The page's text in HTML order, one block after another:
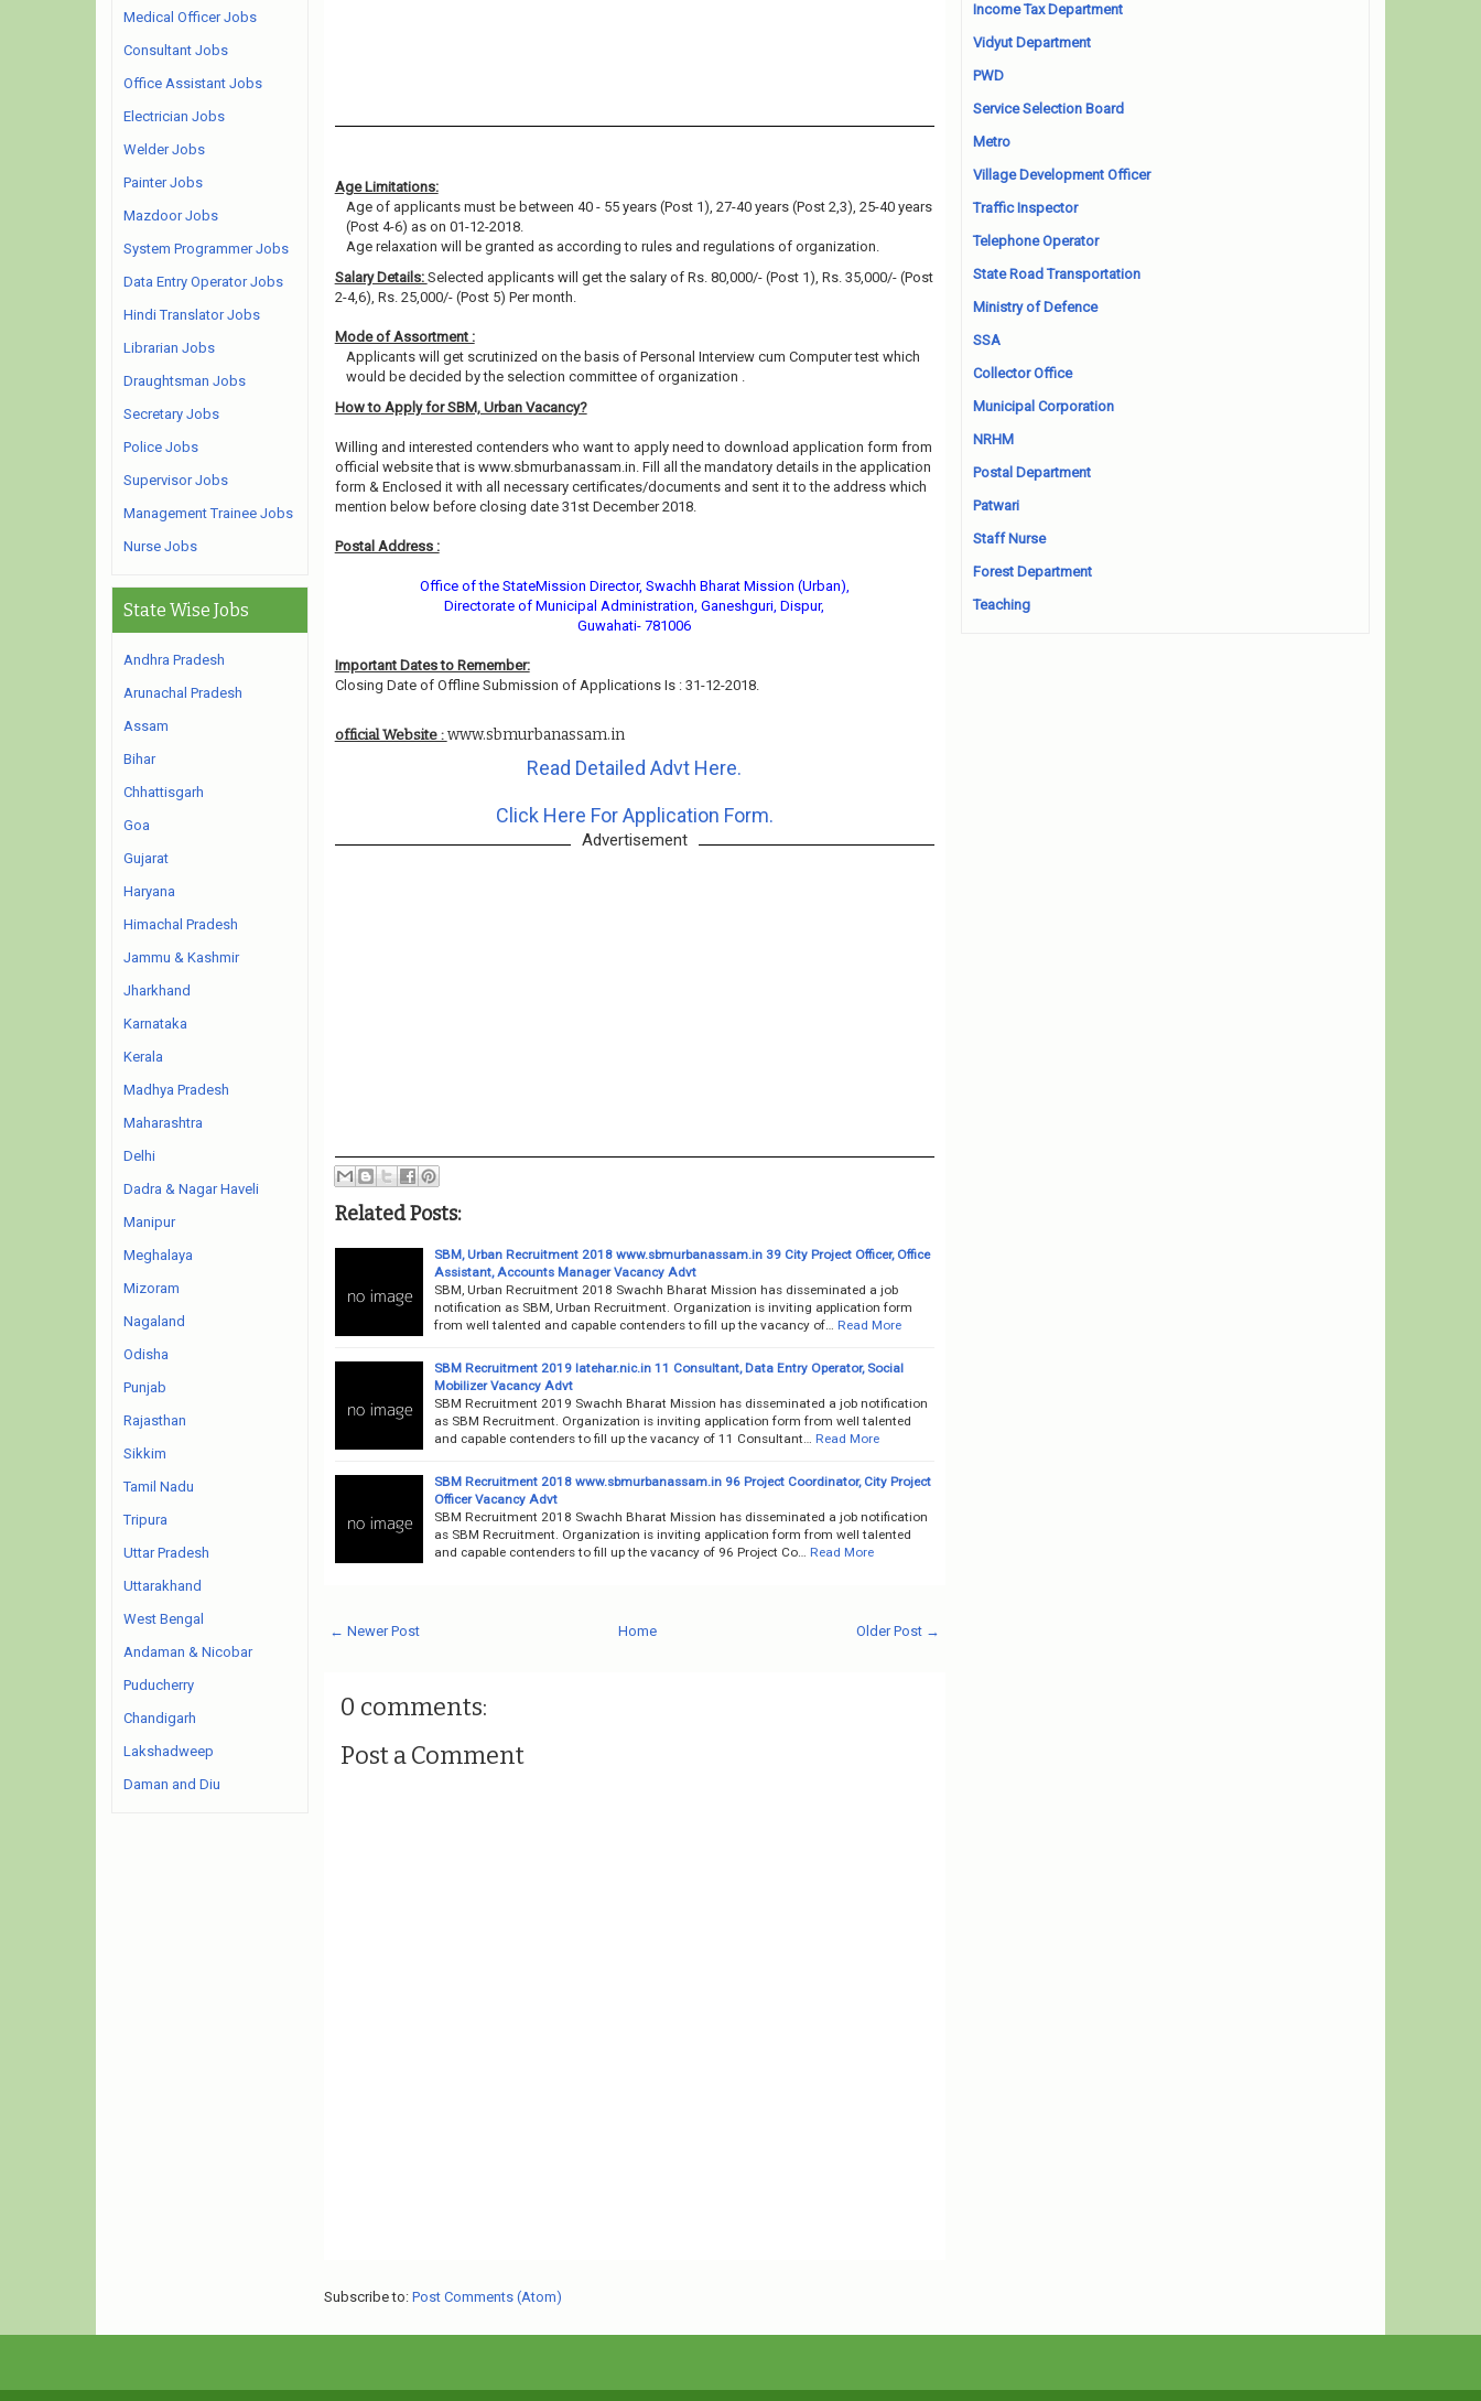
Age Limitations:
Age of applicants must be between 40 - 55 years (Post 1), 27-40 years (Post 2,3), 25-40 years
(Post 4-6) as on 01-12-2018.
Age relaxation will be granted as according to rules and regulations of organization.
Salary Details: Selected applicants will get the salary of Rs. 80,000/- (Post 1), Rs. 35,000/- (Post
2-4,6), Rs. 25,000/- (Post 5) Per month.
Mode of Assortment :
Applicants will get scrutinized on the basis of Personal Interview cum Computer test which
would be decided by the selection committee of organization .
How to Apply for SBM, Urban Vacancy?
Willing and interested contenders who want to apply need to download application form from
official website that is www.sbmurbanassam.in. Fill all the mandatory details in the application
form & Enclosed it with all necessary certificates/documents and sent it to the address which
mention below before closing date 31st December 2018.
Postal Address :
Office of the StateMission Director, Swachh Bharat Mission (Urban),
Directorate of Municipal Administration, Ganeshguri, Dispur,
Guwahati- 781006
Important Dates to Remember:
Closing Date of Offline Submission of Applications Is : 31-12-2018.
official Website : www.sbmurbanassam.in
Read Detailed Advt Here.
Click Here For Application Form.
Advertisement
Related Posts:
SBM, Urban Recruitment 2018 www.sbmurbanassam.in 39 City Project Officer, Office
Assistant, Accounts Manager Vacancy Advt
SBM, Urban Recruitment 2018 Swachh Bharat Mission has disseminated a job
notification as SBM, Urban Recruitment. Organization is inviting application form
from well talented and capable contenders to fill up the vacancy of…
Read More
SBM Recruitment 2019 latehar.nic.in 11 Consultant, Data Entry Operator, Social
Mobilizer Vacancy Advt
SBM Recruitment 2019 Swachh Bharat Mission has disseminated a job notification
as SBM Recruitment. Organization is inviting application form from well talented
and capable contenders to fill up the vacancy of 11 Consultant…
Read More
SBM Recruitment 2018 www.sbmurbanassam.in 96 Project Coordinator, City Project
Officer Vacancy Advt
SBM Recruitment 2018 Swachh Bharat Mission has disseminated a job notification
as SBM Recruitment. Organization is inviting application form from well talented
and capable contenders to fill up the vacancy of 96 Project Co…
Read More
← Newer Post Older Post →
Home
0 comments:
Post a Comment
Subscribe to: Post Comments (Atom)
Medical Officer Jobs
Consultant Jobs
Office Assistant Jobs
Electrician Jobs
Welder Jobs
Painter Jobs
Mazdoor Jobs
System Programmer Jobs
Data Entry Operator Jobs
Hindi Translator Jobs
Librarian Jobs
Draughtsman Jobs
Secretary Jobs
Police Jobs
Supervisor Jobs
Management Trainee Jobs
Nurse Jobs
State Wise Jobs
Andhra Pradesh
Arunachal Pradesh
Assam
Bihar
Chhattisgarh
Goa
Gujarat
Haryana
Himachal Pradesh
Jammu & Kashmir
Jharkhand
Karnataka
Kerala
Madhya Pradesh
Maharashtra
Delhi
Dadra & Nagar Haveli
Manipur
Meghalaya
Mizoram
Nagaland
Odisha
Punjab
Rajasthan
Sikkim
Tamil Nadu
Tripura
Uttar Pradesh
Uttarakhand
West Bengal
Andaman & Nicobar
Puducherry
Chandigarh
Lakshadweep
Daman and Diu
Income Tax Department
Vidyut Department
PWD
Service Selection Board
Metro
Village Development Officer
Traffic Inspector
Telephone Operator
State Road Transportation
Ministry of Defence
SSA
Collector Office
Municipal Corporation
NRHM
Postal Department
Patwari
Staff Nurse
Forest Department
Teaching